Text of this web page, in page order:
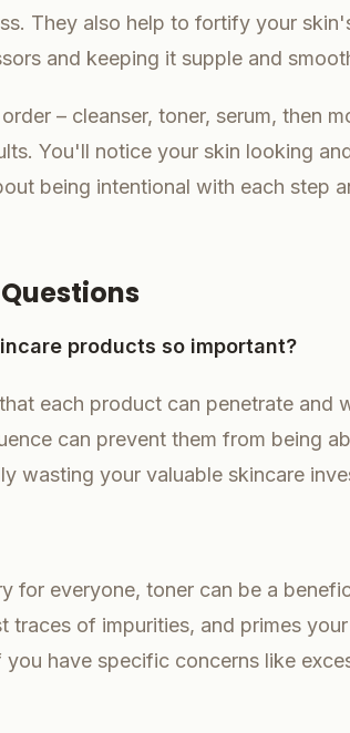
They also help to fortify your
and keeping it supple and
– cleanser, toner, serum, then
You'll notice your skin looking
being intentional with each step
products so important?
each product can penetrate and
can prevent them from being
wasting your valuable skincare
for everyone, toner can be a
traces of impurities, and primes
you have specific concerns like